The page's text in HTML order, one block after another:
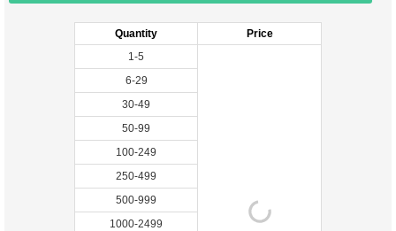
Quantity
Price
1-5
6-29
30-49
50-99
100-249
250-499
500-999
1000-2499